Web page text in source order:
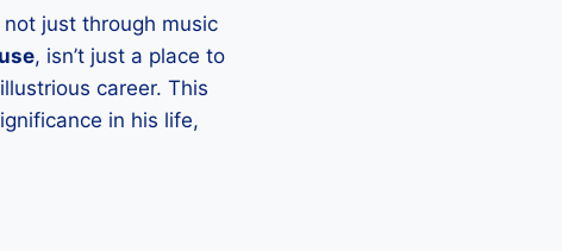
just through music
, isn’t just a place to
career. This
in his life,